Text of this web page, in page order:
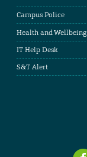
Campus Police
Health and Wellbeing
IT Help Desk
S&T Alert